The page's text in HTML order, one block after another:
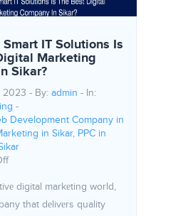
Smart IT Solutions Is
Marketing
Sikar?
2023 - By: admin - In:
-
Development Company in
in Sikar, PPC in
on Why KNPL Smart IT Solutions Is The
digital markеting world,
that dеlivеrs quality